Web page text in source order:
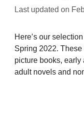
Last updated on
Here’s our
Spring 2022.
picture books,
adult novels and